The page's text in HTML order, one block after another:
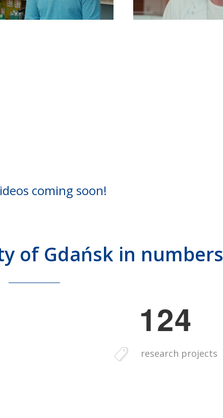
coming soon!
of Gdańsk in numbers
124
research projects